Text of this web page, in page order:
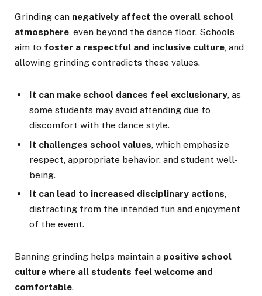
Grinding can negatively affect the overall school
atmosphere, even beyond the dance floor. Schools
aim to foster a respectful and inclusive culture, and
allowing grinding contradicts these values.
It can make school dances feel exclusionary , as
some students may avoid attending due to
discomfort with the dance style.
It challenges school values , which emphasize
respect, appropriate behavior, and student well-
being.
It can lead to increased disciplinary actions,
distracting from the intended fun and enjoyment
of the event.
Banning grinding helps maintain a positive school
culture where all students feel welcome and
comfortable.